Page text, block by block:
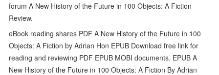
forum A New History of the Future in 100 Objects: A Fiction
Review.
eBook reading shares PDF A New History of the Future in 100
Objects: A Fiction by Adrian Hon EPUB Download free link for
reading and reviewing PDF EPUB MOBI documents. EPUB A
New History of the Future in 100 Objects: A Fiction By Adrian